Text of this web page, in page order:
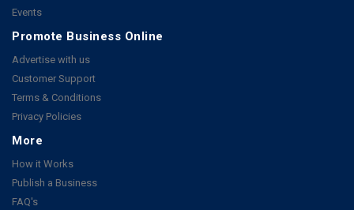
Events
Promote Business Online
Advertise with us
Customer Support
Terms & Conditions
Privacy Policies
More
How it Works
Publish a Business
FAQ's